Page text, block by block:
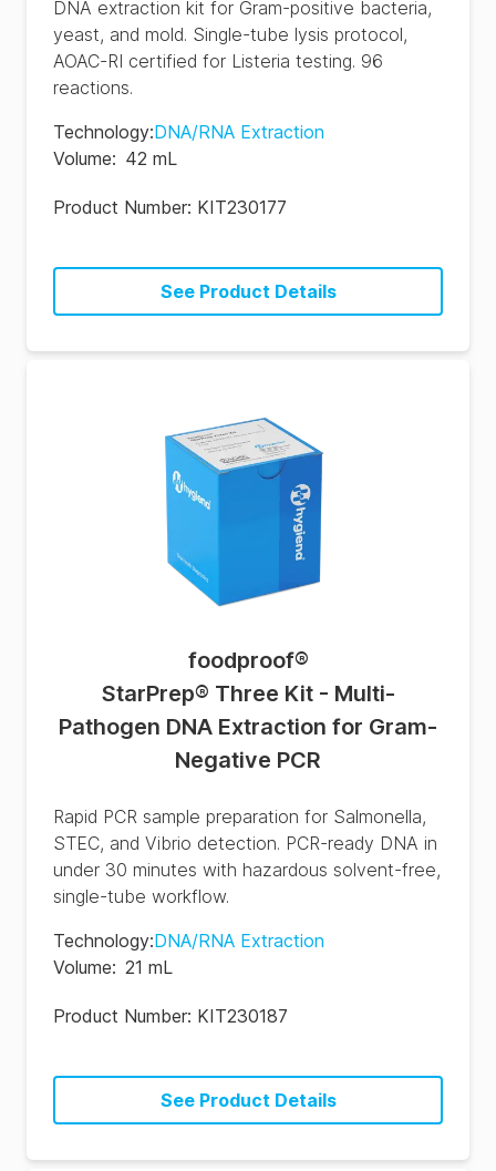
DNA extraction kit for Gram-positive bacteria,
yeast, and mold. Single-tube lysis protocol,
AOAC-RI certified for Listeria testing. 96
reactions.
Technology:DNA/RNA Extraction
Volume: 42 mL
Product Number: KIT230177
See Product Details
foodproof®
StarPrep® Three Kit - Multi-
Pathogen DNA Extraction for Gram-
Negative PCR
Rapid PCR sample preparation for Salmonella,
STEC, and Vibrio detection. PCR-ready DNA in
under 30 minutes with hazardous solvent-free,
single-tube workflow.
Technology:DNA/RNA Extraction
Volume: 21 mL
Product Number: KIT230187
See Product Details